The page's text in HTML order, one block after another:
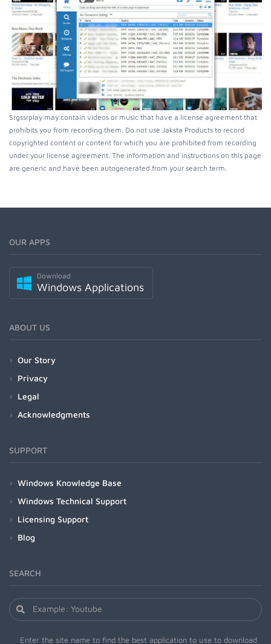
Srgssrplay may contain videos or music that have a license agreement that
prohibits you from recording them. Do not use Jaksta Products to record
copyrighted content or content for which you are prohibited from recording
under your license agreement. The information and instructions on this page
are generic and have been autogenerated from your search term.
OUR APPS
Download
Windows Applications
ABOUT US
Our Story
Privacy
Legal
Acknowledgments
SUPPORT
Windows Knowledge Base
Windows Technical Support
Licensing Support
Blog
SEARCH
Enter the site name to find the best application to use to download